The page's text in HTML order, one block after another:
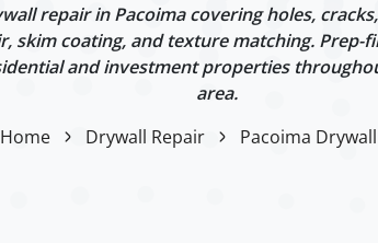
repair in Pacoima covering holes,
skim coating, and texture matching. Prep-
and investment properties
area.
Home
Drywall Repair Pacoima